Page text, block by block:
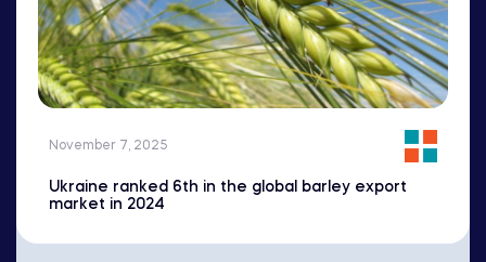
November 7, 2025
Ukraine ranked 6th in the global barley export
market in 2024